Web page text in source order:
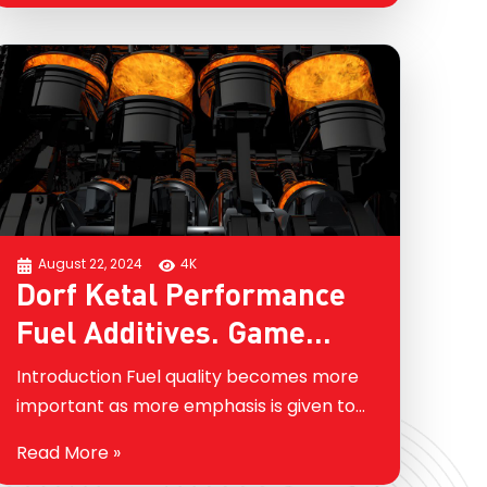
August 22, 2024 4K
Dorf Ketal Performance
Fuel Additives. Game
Changing and Dynamic
Technology Beyond
Detergency
Introduction Fuel quality becomes more
important as more emphasis is given to
air quality. Performance fuel additives
Read More »